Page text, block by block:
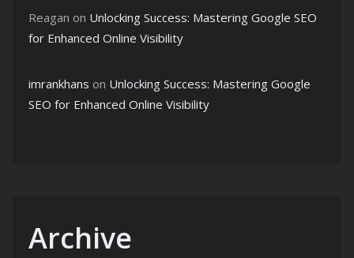
Reagan on Unlocking Success: Mastering Google SEO
for Enhanced Online Visibility
imrankhans on Unlocking Success: Mastering Google
SEO for Enhanced Online Visibility
Archive